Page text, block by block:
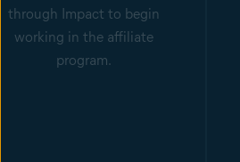
through Impact to begin
working in the affiliate
program.